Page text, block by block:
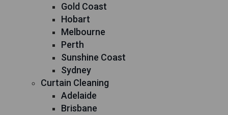
Gold Coast
Hobart
Melbourne
Perth
Sunshine Coast
Sydney
Curtain Cleaning
Adelaide
Brisbane